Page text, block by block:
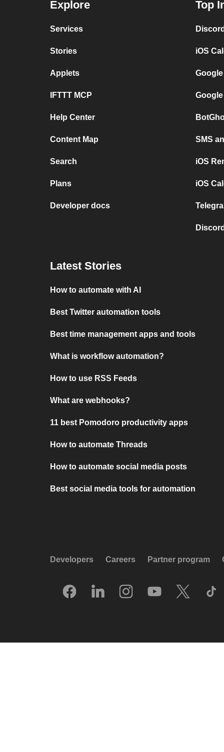
Explore
Services
Stories
Applets
IFTTT MCP
Help Center
Content Map
Search
Plans
Developer docs
Top
iOS
SMS
iOS
iOS
Latest Stories
How to automate with AI
Best Twitter automation tools
Best time management apps and tools
What is workflow automation?
How to use RSS Feeds
What are webhooks?
11 best Pomodoro productivity apps
How to automate Threads
How to automate social media posts
Best social media tools for automation
Developers Careers Partner program